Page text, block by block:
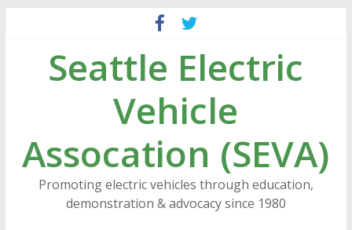
contentSeattle Electric
Vehicle
Assocation (SEVA)
Promoting electric vehicles through education,
demonstration & advocacy since 1980